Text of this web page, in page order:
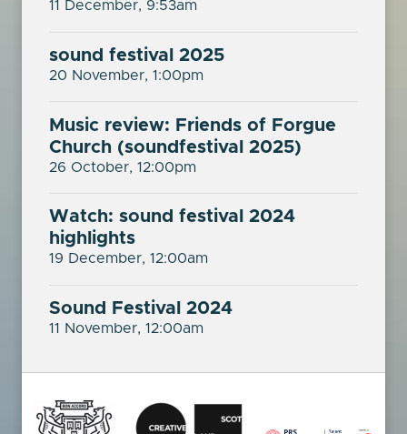
11 December, 9:53am
sound festival 2025
20 November, 1:00pm
Music review: Friends of Forgue
Church (soundfestival 2025)
26 October, 12:00pm
Watch: sound festival 2024
highlights
19 December, 12:00am
Sound Festival 2024
11 November, 12:00am